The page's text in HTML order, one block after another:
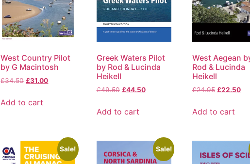
West Country Pilot
by G Macintosh
£34.50 £31.00
Add to cart
Greek Waters Pilot
by Rod & Lucinda
Heikell
£49.50 £44.50
Add to cart
West Aegean
Rod & Lucinda
Heikell
£24.95 £22.50
Add to cart
Sale! Sale!